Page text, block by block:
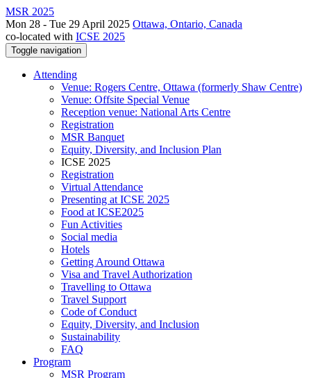
MSR 2025
Mon 28 - Tue 29 April 2025 Ottawa, Ontario, Canada
co-located with ICSE 2025
Toggle navigation
Attending
Venue: Rogers Centre, Ottawa (formerly Shaw Centre)
Venue: Offsite Special Venue
Reception venue: National Arts Centre
Registration
MSR Banquet
Equity, Diversity, and Inclusion Plan
ICSE 2025
Registration
Virtual Attendance
Presenting at ICSE 2025
Food at ICSE2025
Fun Activities
Social media
Hotels
Getting Around Ottawa
Visa and Travel Authorization
Travelling to Ottawa
Travel Support
Code of Conduct
Equity, Diversity, and Inclusion
Sustainability
FAQ
Program
MSR Program